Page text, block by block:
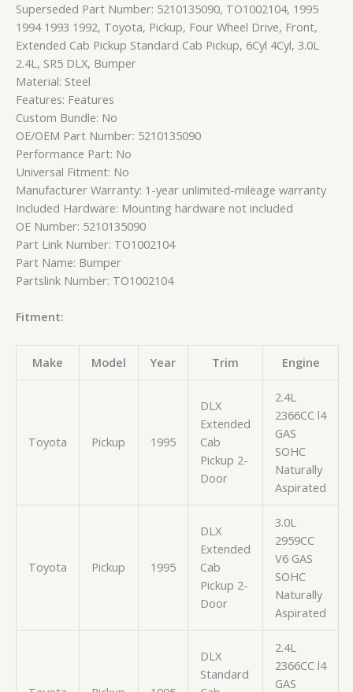
Superseded Part Number: 5210135090, TO1002104, 1995
1994 1993 1992, Toyota, Pickup, Four Wheel Drive, Front,
Extended Cab Pickup Standard Cab Pickup, 6Cyl 4Cyl, 3.0L
2.4L, SR5 DLX, Bumper
Material: Steel
Features: Features
Custom Bundle: No
OE/OEM Part Number: 5210135090
Performance Part: No
Universal Fitment: No
Manufacturer Warranty: 1-year unlimited-mileage warranty
Included Hardware: Mounting hardware not included
OE Number: 5210135090
Part Link Number: TO1002104
Part Name: Bumper
Partslink Number: TO1002104
Fitment:
Make Model Year Trim Engine
Toyota Pickup 1995
DLX
Extended
Cab
Pickup 2-
Door
2.4L
2366CC l4
GAS
SOHC
Naturally
Aspirated
Toyota Pickup 1995
DLX
Extended
Cab
Pickup 2-
Door
3.0L
2959CC
V6 GAS
SOHC
Naturally
Aspirated
DLX
Standard
2.4L
2366CC l4
GAS